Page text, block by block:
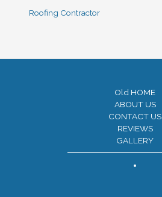
Roofing Contractor
Old HOME
ABOUT US
CONTACT US
REVIEWS
GALLERY